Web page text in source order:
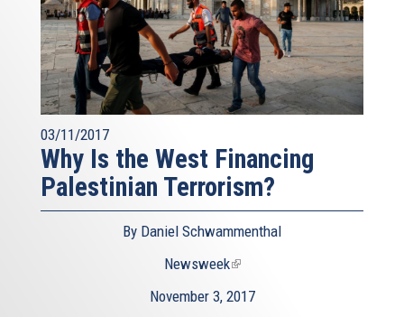
03/11/2017
Why Is the West Financing
Palestinian Terrorism?
By Daniel Schwammenthal
Newsweek(link
external)
November 3, 2017